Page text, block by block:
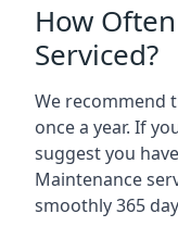
How
Serviced?
We recommend
once a year. If
suggest you
Maintenance
smoothly 365